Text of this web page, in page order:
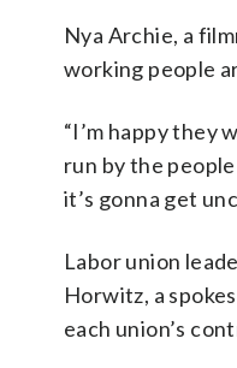
Nya Archie, a
working people
“I’m happy they
run by the
it’s gonna get
Labor union
Horwitz, a
each union’s